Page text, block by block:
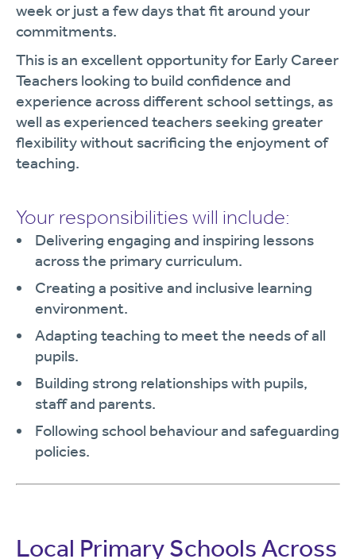
week or just a few days that fit around your
commitments.
This is an excellent opportunity for Early Career
Teachers looking to build confidence and
experience across different school settings, as
well as experienced teachers seeking greater
flexibility without sacrificing the enjoyment of
teaching.
Your responsibilities will include:
Delivering engaging and inspiring lessons
across the primary curriculum.
Creating a positive and inclusive learning
environment.
Adapting teaching to meet the needs of all
pupils.
Building strong relationships with pupils,
staff and parents.
Following school behaviour and safeguarding
policies.
Local Primary Schools Across